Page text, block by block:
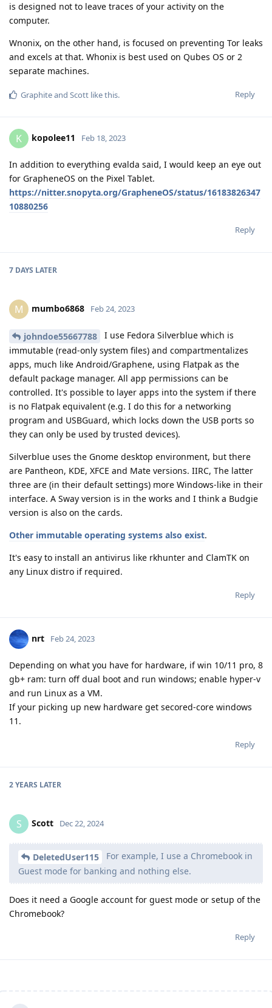
is designed not to leave traces of your activity on the
computer.
Wnonix, on the other hand, is focused on preventing Tor leaks
and excels at that. Whonix is best used on Qubes OS or 2
separate machines.
Reply
Graphiteand Scott like this.
K kopolee11 Feb 18, 2023
In addition to everything evalda said, I would keep an eye out
for GrapheneOS on the Pixel Tablet.
https://nitter.snopyta.org/GrapheneOS/status/16183826347
10880256
Reply
7 DAYS LATER
M mumbo6868 Feb 24, 2023
johndoe55667788
I use Fedora Silverblue which is
immutable (read-only system files) and compartmentalizes
apps, much like Android/Graphene, using Flatpak as the
default package manager. All app permissions can be
controlled. It's possible to layer apps into the system if there
is no Flatpak equivalent (e.g. I do this for a networking
program and USBGuard, which locks down the USB ports so
they can only be used by trusted devices).
Silverblue uses the Gnome desktop environment, but there
are Pantheon, KDE, XFCE and Mate versions. IIRC, The latter
three are (in their default settings) more Windows-like in their
interface. A Sway version is in the works and I think a Budgie
version is also on the cards.
Other immutable operating systems also exist.
It's easy to install an antivirus like rkhunter and ClamTK on
any Linux distro if required.
Reply
nrt Feb 24, 2023
Depending on what you have for hardware, if win 10/11 pro, 8
gb+ ram: turn off dual boot and run windows; enable hyper-v
and run Linux as a VM.
If your picking up new hardware get secored-core windows
11.
Reply
2 YEARS LATER
S Scott Dec 22, 2024
DeletedUser115
For example, I use a Chromebook in
Guest mode for banking and nothing else.
Does it need a Google account for guest mode or setup of the
Chromebook?
Reply